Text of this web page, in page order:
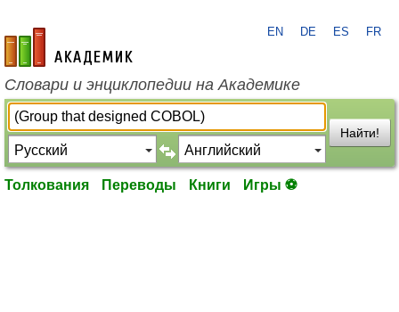
academic.ru
EN DE ES FR
Словари и энциклопедии на Академике
Найти!
Толкования Переводы Книги Игры ⚽